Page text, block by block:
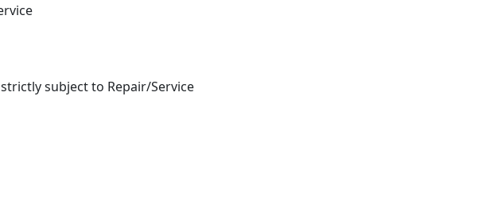
subject to Repair/Service